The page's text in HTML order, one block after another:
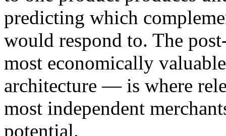
predicting which
would respond to. The
most economically
architecture — is where
most independent
potential.